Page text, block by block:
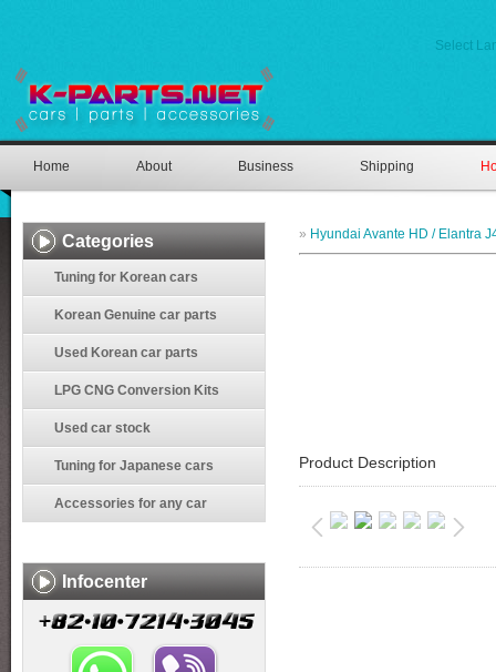
Select
Home About Business Shipping
Categories
Tuning for Korean cars
Korean Genuine car parts
Used Korean car parts
LPG CNG Conversion Kits
Used car stock
Tuning for Japanese cars
Accessories for any car
Infocenter
» Hyundai Avante HD / Elantra
Product Description